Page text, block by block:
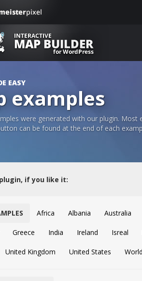
EASY
examples
were generated with our plugin.
can be found at the end of each
if you like it:
Africa Albania Australia
Greece India Ireland Isreal
United Kingdom United States World